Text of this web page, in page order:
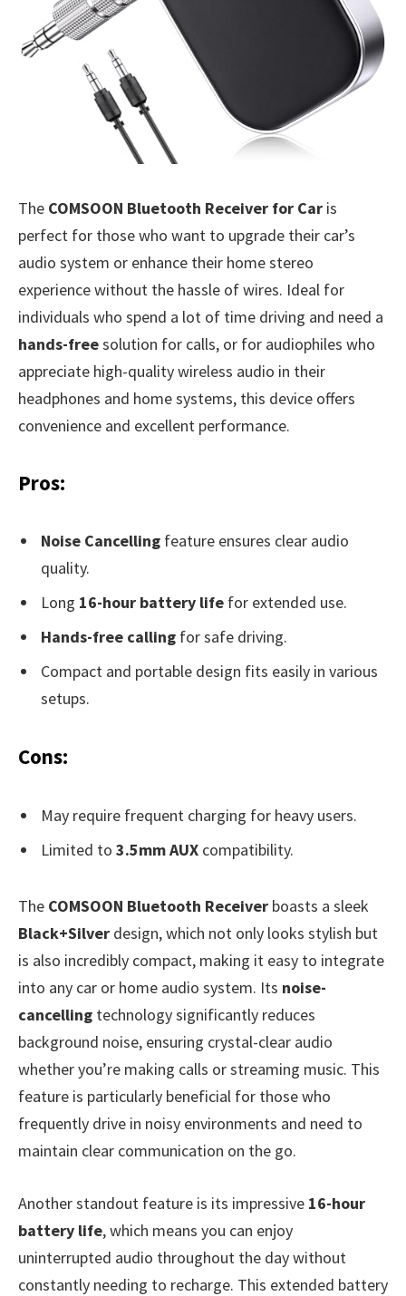
The COMSOON Bluetooth Receiver for Car is
perfect for those who want to upgrade their car’s
audio system or enhance their home stereo
experience without the hassle of wires. Ideal for
individuals who spend a lot of time driving and need a
hands-freesolution for calls, or for audiophiles who
appreciate high-quality wireless audio in their
headphones and home systems, this device offers
convenience and excellent performance.
Pros:
Noise Cancelling feature ensures clear audio
quality.
Long 16-hour battery life for extended use.
Hands-free calling for safe driving.
Compact and portable design fits easily in various
setups.
Cons:
May require frequent charging for heavy users.
Limited to 3.5mm AUX compatibility.
The COMSOON Bluetooth Receiver boasts a sleek
Black+Silver design, which not only looks stylish but
is also incredibly compact, making it easy to integrate
into any car or home audio system. Its noise-
cancelling technology significantly reduces
background noise, ensuring crystal-clear audio
whether you’re making calls or streaming music. This
feature is particularly beneficial for those who
frequently drive in noisy environments and need to
maintain clear communication on the go.
Another standout feature is its impressive 16-hour
battery life, which means you can enjoy
uninterrupted audio throughout the day without
constantly needing to recharge. This extended battery